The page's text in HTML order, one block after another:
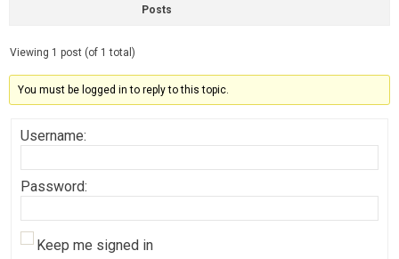
Posts
Viewing 1 post (of 1 total)
You must be logged in to reply to this topic.
Username:
Password:
Keep me signed in